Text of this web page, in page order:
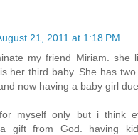
21, 2011 at 1:18 PM
my friend Miriam. she
her third baby. She has
now having a baby girl
myself only but i think
gift from God. having